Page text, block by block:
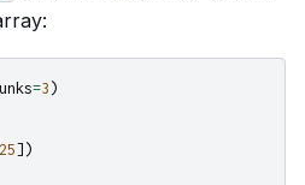
=3 )
25])